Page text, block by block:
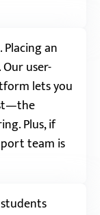
.Placing an
user-
lets you
Plus, if
team is